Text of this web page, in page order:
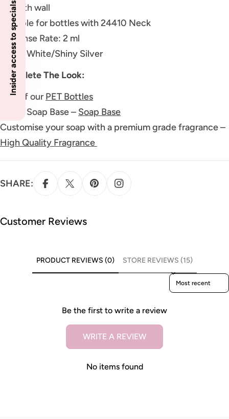
Smooth wall
Suitable for bottles with 24410 Neck
Dispense Rate: 2 ml
Color: White/Shiny Silver
Complete The Look:
One of our PET Bottles
Liquid Soap Base – Soap Base
Customise your soap with a premium grade fragrance –
High Quality Fragrance
SHARE:
Customer Reviews
PRODUCT REVIEWS (0) STORE REVIEWS (15)
Sort reviews by
Be the first to write a review
WRITE A REVIEW
No items found
Insider access to specials